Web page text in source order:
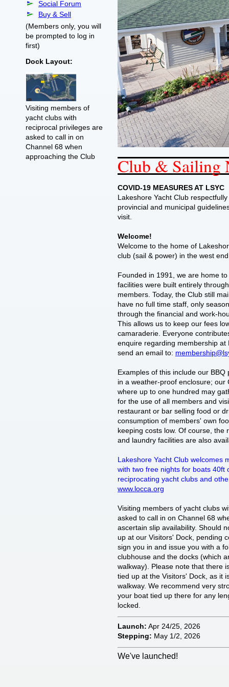
Social Forum
Buy & Sell
(Members only, you will
be prompted to log in
first)
Dock Layout:
Visiting members of
yacht clubs with
reciprocal privileges are
asked to call in on
Channel 68 when
approaching the Club
Club & Sailing
COVID-19 MEASURES AT LSYC
Lakeshore Yacht Club
provincial and municipal
visit.
Welcome!
Welcome to the home of
club (sail & power) in the west
Founded in 1991, we are home
facilities were built entirely
members. Today, the Club still
have no full time staff, only
through the financial and work-
This allows us to keep our fees
camaraderie. Everyone
enquire regarding membership at
send an email to:
Examples of this include our
in a weather-proof enclosure; our
where up to one hundred may
for the use of all members and
restaurant or bar selling food or
consumption of members' own
keeping costs low. Of course, the
and laundry facilities are also
Lakeshore Yacht Club welcomes
with two free nights for boats 40ft
reciprocating yacht clubs and
www.locca.org
Visiting members of yacht clubs
asked to call in on Channel 68
ascertain slip availability. Should
up at our Visitors' Dock, pending
sign you in and issue you with a
clubhouse and the docks (which
walkway). Please note that there
tied up at the Visitors' Dock, as it
walkway. We recommend very
your boat tied up there for any
locked.
Launch: Apr 24/25, 2026
Stepping: May 1/2, 2026
We've launched!